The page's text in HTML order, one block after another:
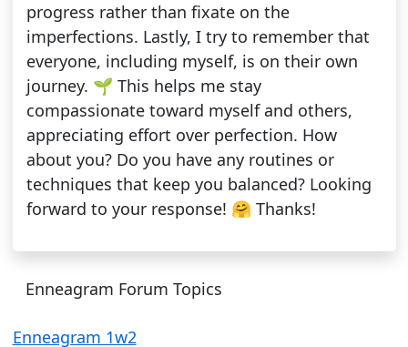
progress rather than fixate on the
imperfections. Lastly, I try to remember that
everyone, including myself, is on their own
journey. 🌱 This helps me stay
compassionate toward myself and others,
appreciating effort over perfection. How
about you? Do you have any routines or
techniques that keep you balanced? Looking
forward to your response! 🤗 Thanks!
Enneagram Forum Topics
Enneagram 1w2